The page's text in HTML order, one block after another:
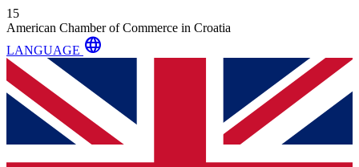
15
American Chamber of Commerce in Croatia
LANGUAGE language